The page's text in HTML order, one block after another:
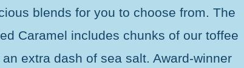
blends for you to choose from. The
Caramel includes chunks of our toffee
an extra dash of sea salt. Award-winner